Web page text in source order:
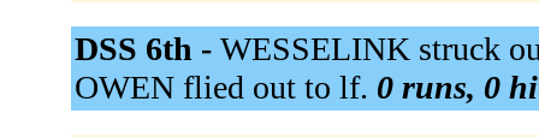
DSS 6th - WESSELINK struck
OWEN flied out to lf. 0 runs, 0